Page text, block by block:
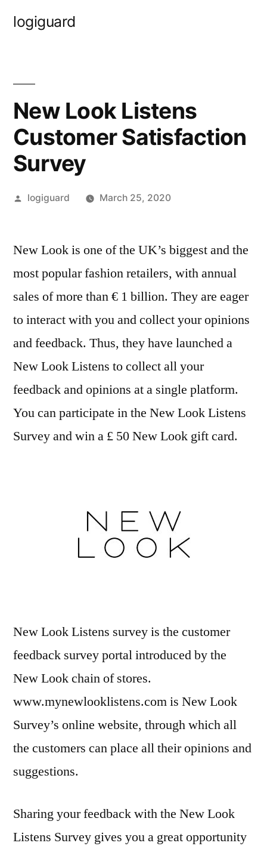
logiguard
New Look Listens
Customer Satisfaction
Survey
Posted
logiguard March 25, 2020
New Look is one of the UK’s biggest and the
most popular fashion retailers, with annual
sales of more than € 1 billion. They are eager
to interact with you and collect your opinions
and feedback. Thus, they have launched a
New Look Listens to collect all your
feedback and opinions at a single platform.
You can participate in the New Look Listens
Survey and win a £ 50 New Look gift card.
New Look Listens survey is the customer
feedback survey portal introduced by the
New Look chain of stores.
www.mynewlooklistens.com is New Look
Survey’s online website, through which all
the customers can place all their opinions and
suggestions.
Sharing your feedback with the New Look
Listens Survey gives you a great opportunity